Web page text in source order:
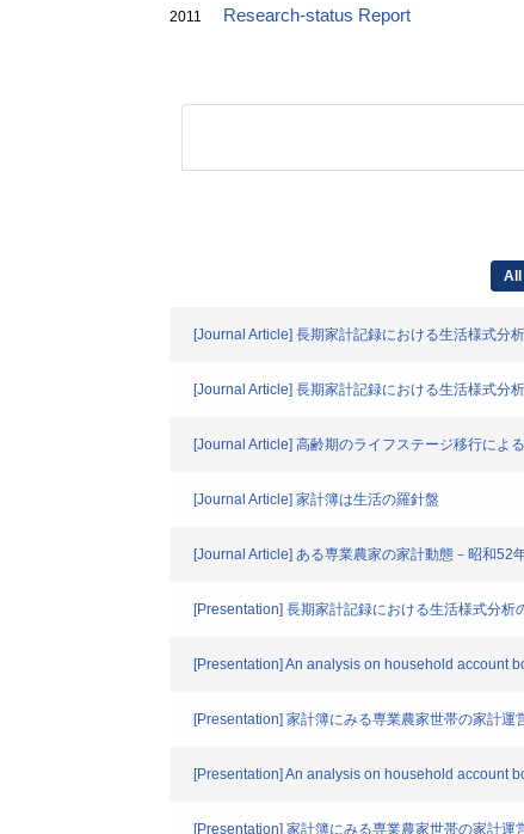
2011 Research-status Report
All
[Journal Article] 長期家計記録における生活様式分
[Journal Article] 長期家計記録における生活様式分
[Journal Article] 高齢期のライフステージ移行によ
[Journal Article] 家計簿は生活の羅針盤
[Journal Article] ある専業農家の家計動態－昭和52
[Presentation] 長期家計記録における生活様式分
[Presentation] An analysis on household account
[Presentation] 家計簿にみる専業農家世帯の家計運
[Presentation] An analysis on household account
[Presentation] 家計簿にみる専業農家世帯の家計運